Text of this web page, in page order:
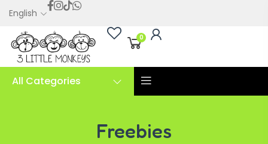
English
0
All Categories
Freebies